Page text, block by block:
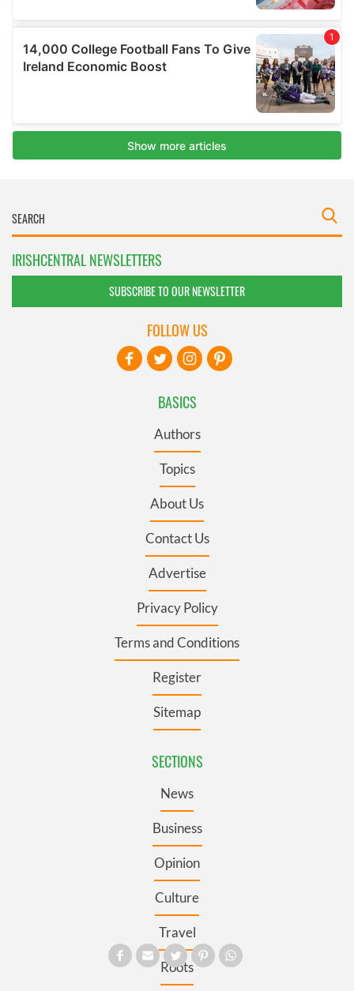
IRISHCENTRAL NEWSLETTERS
SUBSCRIBE TO OUR NEWSLETTER
BASICS
Authors
Topics
About Us
Contact Us
Advertise
Privacy Policy
Terms and Conditions
Register
Sitemap
SECTIONS
News
Business
Opinion
Culture
Travel
Roots
FOLLOW US